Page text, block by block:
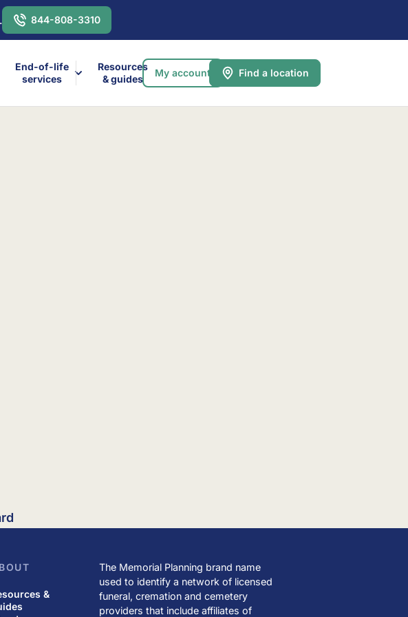
844-808-3310
End-of-life
services
Resources
& guides
My account Find a location
&
The Memorial Planning brand name
used to identify a network of licensed
funeral, cremation and cemetery
providers that include affiliates of